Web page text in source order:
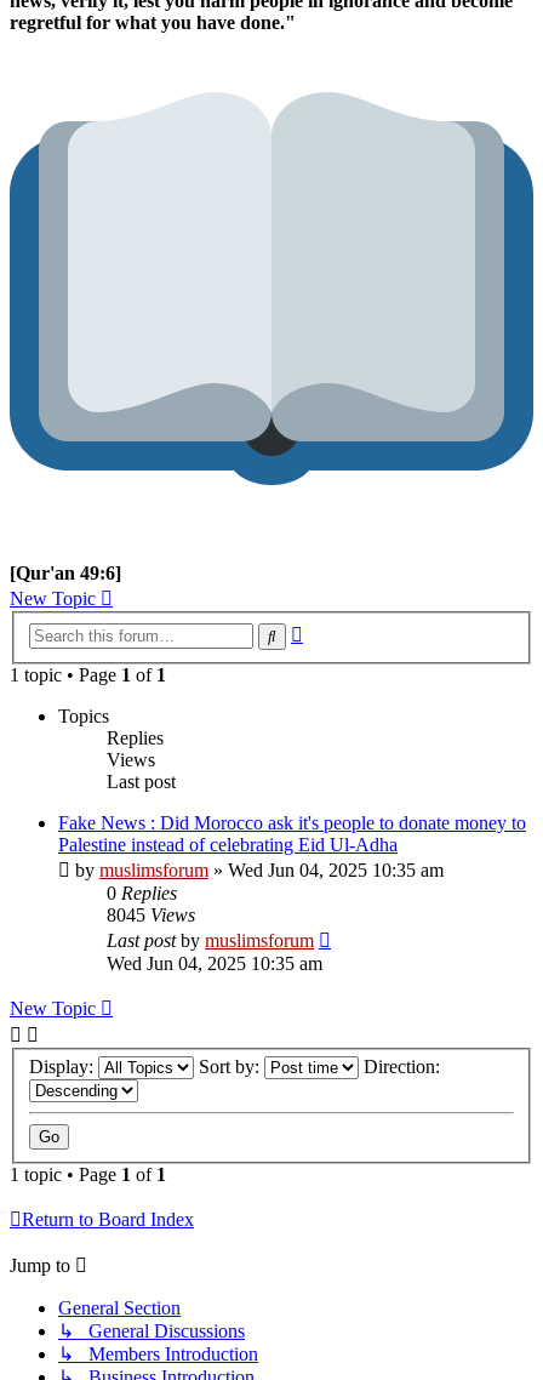
regretful for what you have done."
[Qur'an 49:6]
New Topic
Search
1 topic • Page 1 of 1
Topics
Replies
Views
Last post
Fake News : Did Morocco ask it's people to donate money to
Palestine instead of celebrating Eid Ul-Adha
by muslimsforum » Wed Jun 04, 2025 10:35 am
0 Replies
8045 Views
Last postby muslimsforum
Wed Jun 04, 2025 10:35 am
New Topic
Display: Sort by: Direction:
1 topic • Page 1 of 1
Return to Board Index
Jump to
General Section
↳ General Discussions
↳ Members Introduction